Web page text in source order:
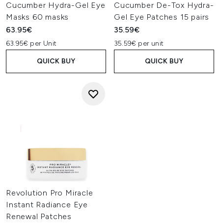
Cucumber Hydra-Gel Eye
Masks 60 masks
63.95€
63.95€ per Unit
QUICK BUY
Cucumber De-Tox Hydra-
Gel Eye Patches 15 pairs
35.59€
35.59€ per unit
QUICK BUY
Revolution Pro Miracle
Instant Radiance Eye
Renewal Patches